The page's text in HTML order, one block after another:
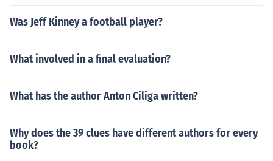
Was Jeff Kinney a football player?
What involved in a final evaluation?
What has the author Anton Ciliga written?
Why does the 39 clues have different authors for every
book?